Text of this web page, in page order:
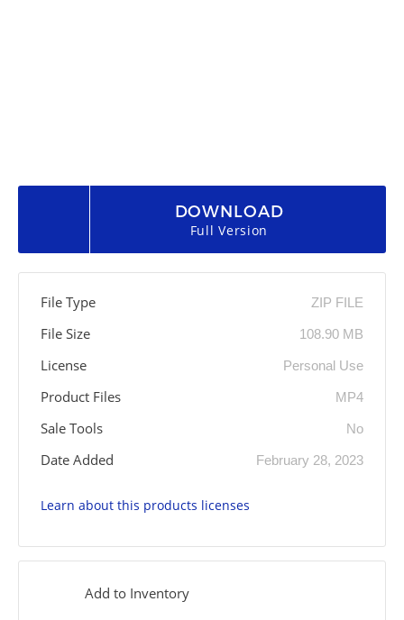
DOWNLOAD
Full Version
File Type ZIP FILE
File Size 108.90 MB
License Personal Use
Product Files MP4
Sale Tools No
Date Added February 28, 2023
Learn about this products licenses
Add to Inventory